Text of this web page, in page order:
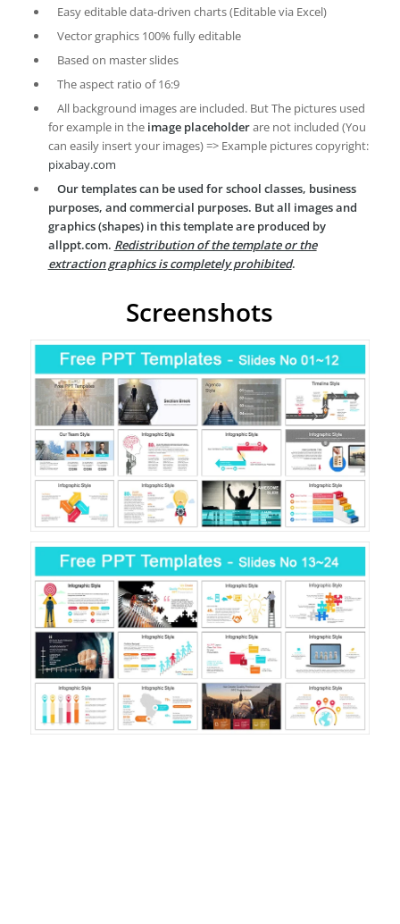
Easy editable data-driven charts (Editable via Excel)
Vector graphics 100% fully editable
Based on master slides
The aspect ratio of 16:9
All background images are included. But The pictures used
for example in the image placeholderare not included (You
can easily insert your images) => Example pictures copyright:
pixabay.com
Our templates can be used for school classes, business
purposes, and commercial purposes. But all images and
graphics (shapes) in this template are produced by
allppt.com. Redistribution of the template or the
extraction graphics is completely prohibited.
Screenshots